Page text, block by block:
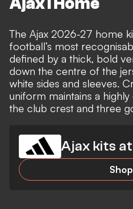
Ajax I Home
The Ajax 2026-27 home
football’s most
defined by a thick, bold
down the centre of the
white sides and sleeves.
uniform maintains a
the club crest and three
Ajax kits